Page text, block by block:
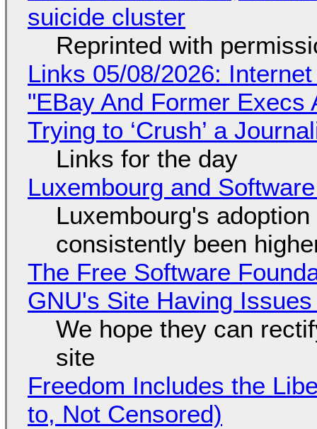
suicide cluster
Reprinted with
Links 05/08/2026:
"EBay And Former
Trying to ‘Crush’ a
Links for the day
Luxembourg and
Luxembourg's
consistently been
The Free Software
GNU's Site Having
We hope they can
site
Freedom Includes the
to, Not Censored)